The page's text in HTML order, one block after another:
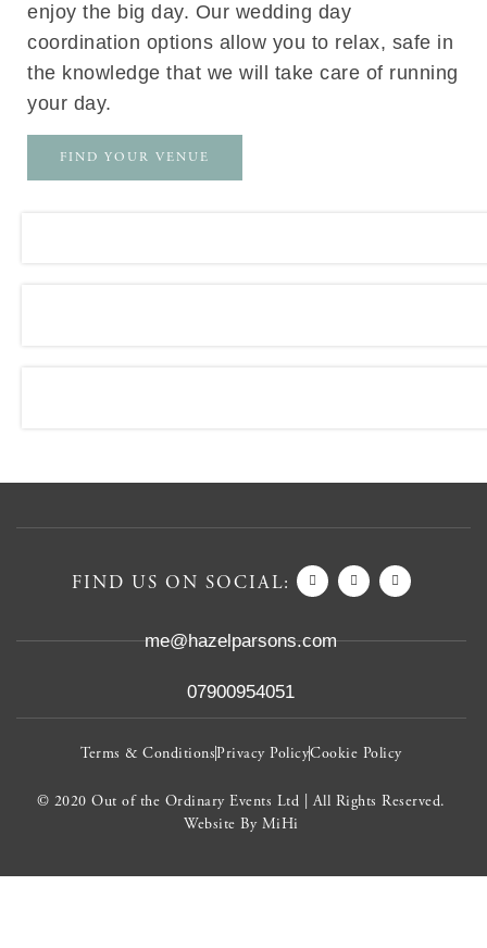
enjoy the big day. Our wedding day
coordination options allow you to relax, safe in
the knowledge that we will take care of running
your day.
FIND YOUR VENUE
FIND US ON SOCIAL:
me@hazelparsons.com
07900954051
Terms & ConditionsPrivacy PolicyCookie Policy
© 2020 Out of the Ordinary Events Ltd | All Rights Reserved.
Website By MiHi